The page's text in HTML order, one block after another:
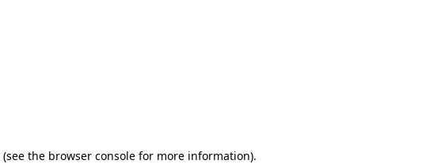
(see the browser consolefor more information).